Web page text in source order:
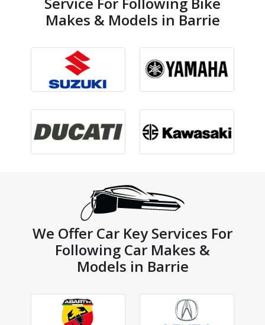
Makes & Models in Barrie
We Offer Car Key Services For
Following Car Makes &
Models in Barrie